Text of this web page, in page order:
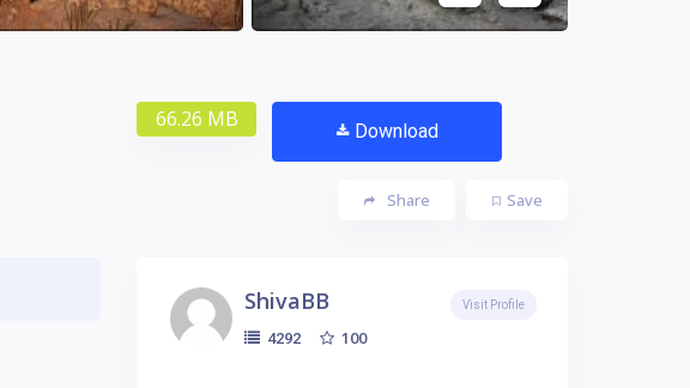
66.26 MB Download
Save
Share
ShivaBB
4292 100
Visit Profile